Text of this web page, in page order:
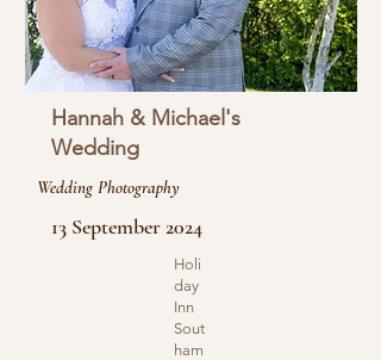
Hannah & Michael's
Wedding
Wedding Photography
13 September 2024
Holi
day
Inn
Sout
ham